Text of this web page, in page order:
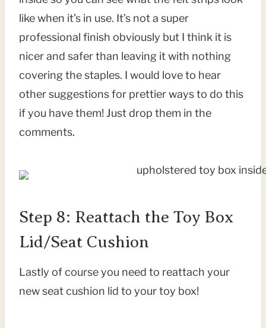
like when it’s in use. It’s not a super
professional finish obviously but I think it is
nicer and safer than leaving it with nothing
covering the staples. I would love to hear
other suggestions for prettier ways to do this
if you have them! Just drop them in the
comments.
Step 8: Reattach the Toy Box
Lid/Seat Cushion
Lastly of course you need to reattach your
new seat cushion lid to your toy box!